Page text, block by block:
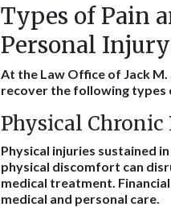
Types of Pain
Personal
At the Law Office of Jack
recover the following types
Physical Chronic
Physical injuries sustained
physical discomfort can
medical treatment.
medical and personal care.